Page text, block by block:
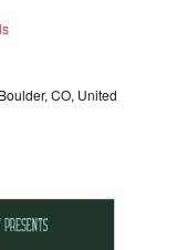
CO, United